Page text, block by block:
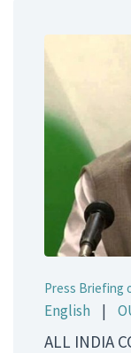
Press Briefing
English |
ALL INDIA